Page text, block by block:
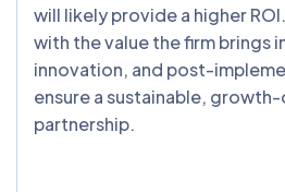
will likely provide a higher
with the value the firm brings
innovation, and post-
ensure a sustainable,
partnership.